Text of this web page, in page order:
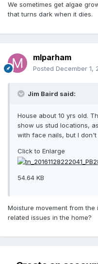
We sometimes get algae
that turns dark when it dies.
mlparham
Posted December 1,
Jim Baird said:
House about 10 yrs old.
show us stud locations,
with face nails, but I don't
Click to Enlarge
54.64 KB
Moisture movement from
related issues in the home?